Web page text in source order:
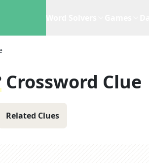
Crossword Clue
Related Clues